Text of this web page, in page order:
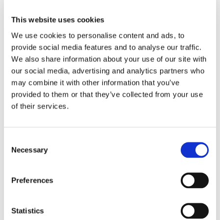
This website uses cookies
We use cookies to personalise content and ads, to
provide social media features and to analyse our traffic.
We also share information about your use of our site with
our social media, advertising and analytics partners who
may combine it with other information that you’ve
provided to them or that they’ve collected from your use
of their services.
Selection
Necessary
Preferences
Statistics
With Euro Car Transport’s safe and reliable enclosed
transport service, you can rest assured that your
vehicle will arrive in Hungary in the same pristine
condition as when it was loaded onto the transporter.
Our team of experienced professionals takes utmost
care in handling and securing your vehicle, ensuring
that it is well-protected throughout the entire journey.
When it comes to transporting your precious vehicle
against potential damage is of utmost importance. At